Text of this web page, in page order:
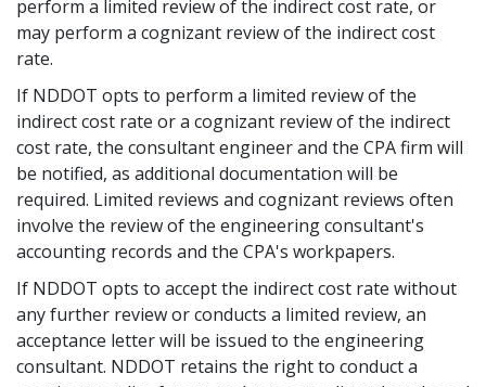
perform a limited review of the indirect cost rate, or
may perform a cognizant review of the indirect cost
rate.
If NDDOT opts to perform a limited review of the
indirect cost rate or a cognizant review of the indirect
cost rate, the consultant engineer and the CPA firm will
be notified, as additional documentation will be
required. Limited reviews and cognizant reviews often
involve the review of the engineering consultant's
accounting records and the CPA's workpapers.
If NDDOT opts to accept the indirect cost rate without
any further review or conducts a limited review, an
acceptance letter will be issued to the engineering
consultant. NDDOT retains the right to conduct a